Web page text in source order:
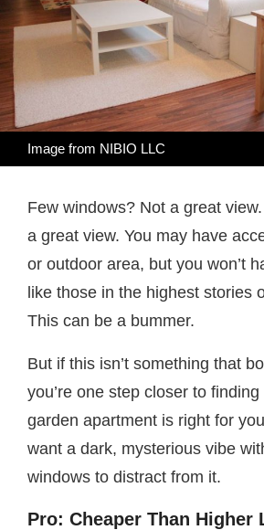
Image from NIBIO LLC
Few windows? Not a great
a great view. You may have
or outdoor area, but you won’t
like those in the highest stories
This can be a bummer.
But if this isn’t something that
you’re one step closer to
garden apartment is right for
want a dark, mysterious vibe
windows to distract from it.
Pro: Cheaper Than Higher